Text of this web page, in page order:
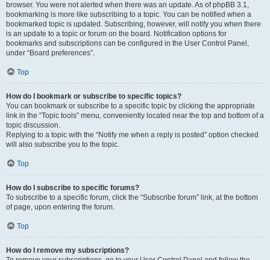
browser. You were not alerted when there was an update. As of phpBB 3.1,
bookmarking is more like subscribing to a topic. You can be notified when a
bookmarked topic is updated. Subscribing, however, will notify you when there
is an update to a topic or forum on the board. Notification options for
bookmarks and subscriptions can be configured in the User Control Panel,
under “Board preferences”.
Top
How do I bookmark or subscribe to specific topics?
You can bookmark or subscribe to a specific topic by clicking the appropriate
link in the “Topic tools” menu, conveniently located near the top and bottom of a
topic discussion.
Replying to a topic with the “Notify me when a reply is posted” option checked
will also subscribe you to the topic.
Top
How do I subscribe to specific forums?
To subscribe to a specific forum, click the “Subscribe forum” link, at the bottom
of page, upon entering the forum.
Top
How do I remove my subscriptions?